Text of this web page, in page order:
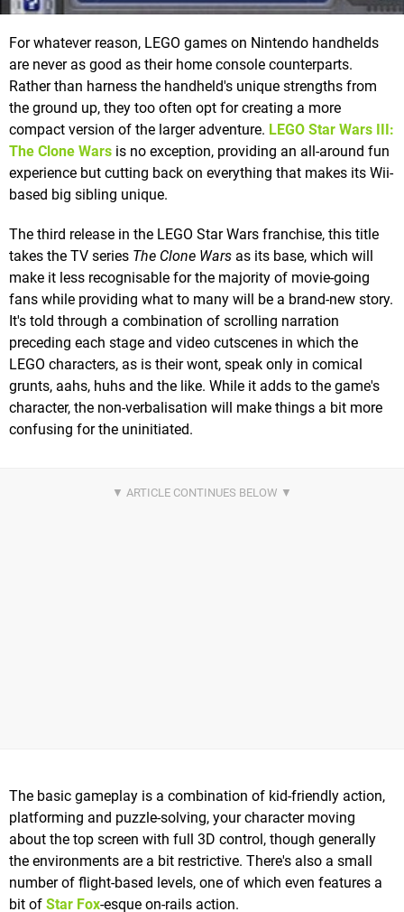
For whatever reason, LEGO games on Nintendo handhelds
are never as good as their home console counterparts.
Rather than harness the handheld's unique strengths from
the ground up, they too often opt for creating a more
compact version of the larger adventure. LEGO Star Wars III:
The Clone Wars is no exception, providing an all-around fun
experience but cutting back on everything that makes its Wii-
based big sibling unique.
The third release in the LEGO Star Wars franchise, this title
takes the TV series The Clone Wars as its base, which will
make it less recognisable for the majority of movie-going
fans while providing what to many will be a brand-new story.
It's told through a combination of scrolling narration
preceding each stage and video cutscenes in which the
LEGO characters, as is their wont, speak only in comical
grunts, aahs, huhs and the like. While it adds to the game's
character, the non-verbalisation will make things a bit more
confusing for the uninitiated.
The basic gameplay is a combination of kid-friendly action,
platforming and puzzle-solving, your character moving
about the top screen with full 3D control, though generally
the environments are a bit restrictive. There's also a small
number of flight-based levels, one of which even features a
bit of Star Fox-esque on-rails action.